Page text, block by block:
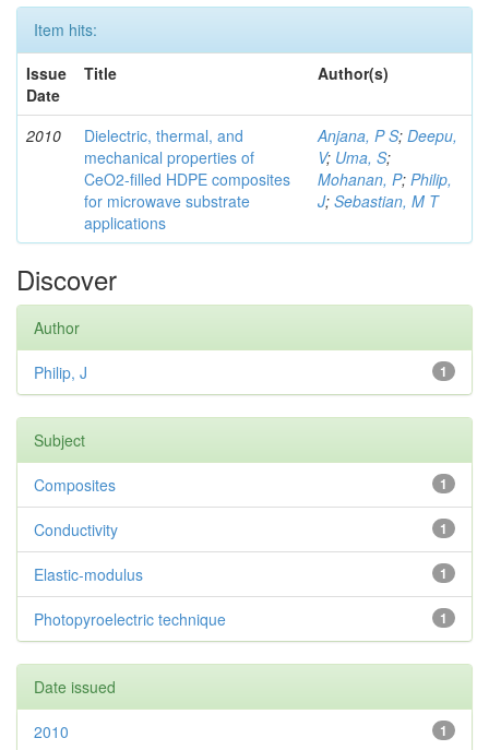
Item hits:
Issue
Date
Title Author(s)
2010
Dielectric, thermal, and
mechanical properties of
CeO2-filled HDPE composites
for microwave substrate
applications
Anjana, P S; Deepu,
V; Uma, S;
Mohanan, P; Philip,
J; Sebastian, M T
Discover
Author
1
Philip, J
Subject
1
Composites
1
Conductivity
1
Elastic-modulus
1
Photopyroelectric technique
Date issued
1
2010